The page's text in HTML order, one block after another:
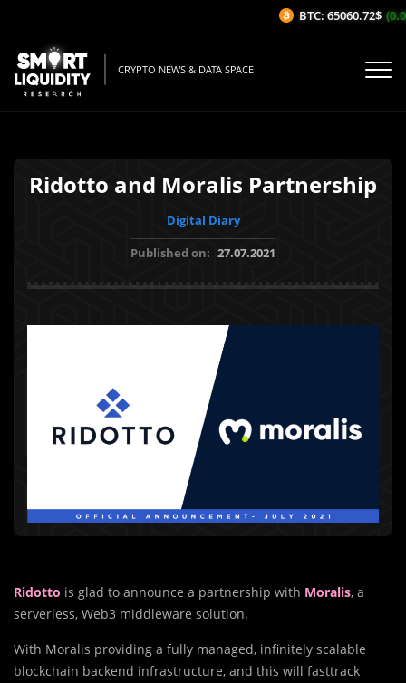
CRYPTO NEWS & DATA SPACE
Ridotto and Moralis Partnership
Digital Diary
Published on: 27.07.2021
Ridotto is glad to announce a partnership with Moralis, a
serverless, Web3 middleware solution.
With Moralis providing a fully managed, infinitely scalable
blockchain backend infrastructure, and this will fasttrack
BTC: 65060.72$